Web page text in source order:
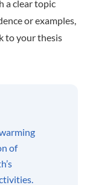
a clear topic
or examples,
to your thesis
of